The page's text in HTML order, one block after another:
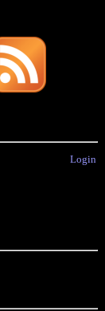
Login